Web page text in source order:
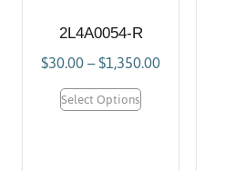
2L4A0054-R
$30.00–$1,350.00
Select Options